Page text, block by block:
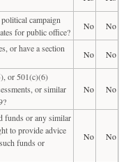
campaign
for public office?
No
No
or have a section
No
No
or 501(c)(6)
or similar
No No
funds or any similar
to provide advice
funds or
No No